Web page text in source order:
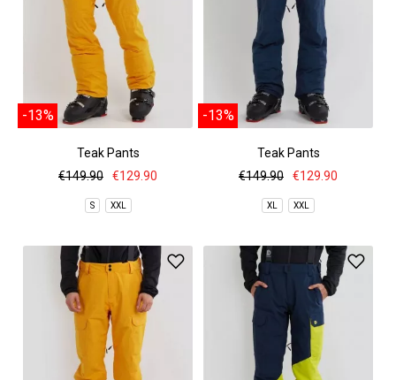
-13%
Teak Pants
€149.90
€129.90
S XXL
-13%
Teak Pants
€149.90
€129.90
XL XXL